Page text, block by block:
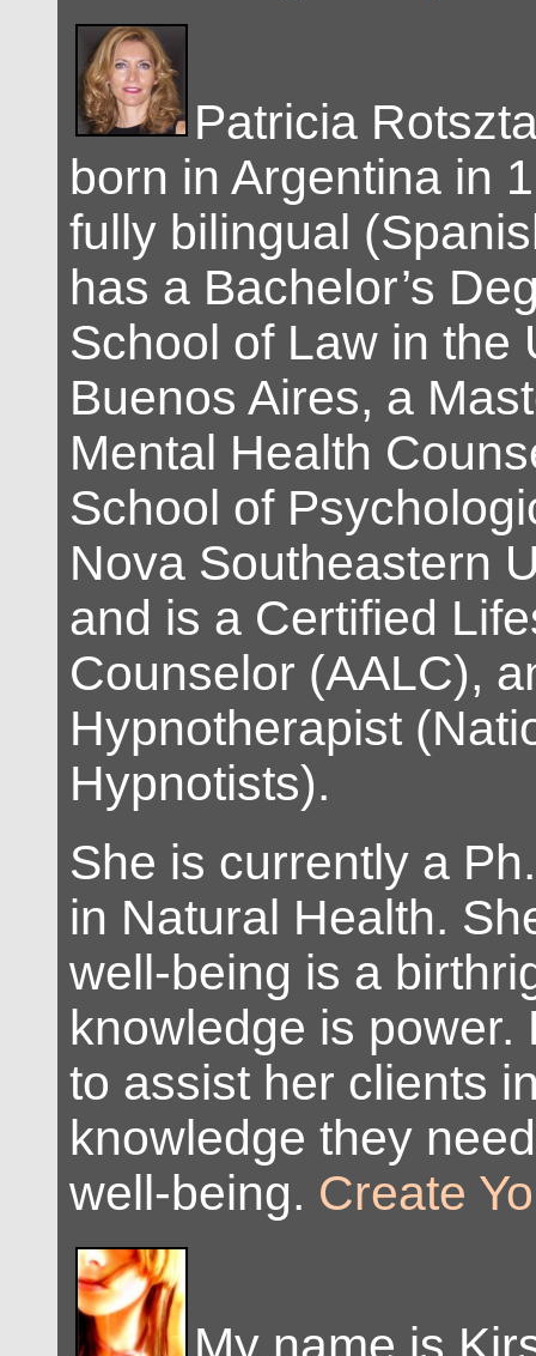
Patricia
born in Argentina in
fully bilingual
has a Bachelor’s
School of Law in the
Buenos Aires, a
Mental Health
School of
Nova Southeastern
and is a Certified
Counselor (AALC),
Hypnotherapist
Hypnotists).
She is currently a
in Natural Health.
well-being is a
knowledge is power.
to assist her clients
knowledge they
well-being. Create